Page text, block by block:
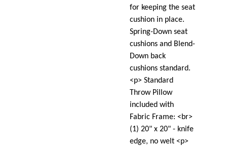
for keeping the seat
cushion in place.
Spring-Down seat
cushions and Blend-
Down back
cushions standard.
<p> Standard
Throw Pillow
included with
Fabric Frame: <br>
(1) 20" x 20" - knife
edge, no welt <p>